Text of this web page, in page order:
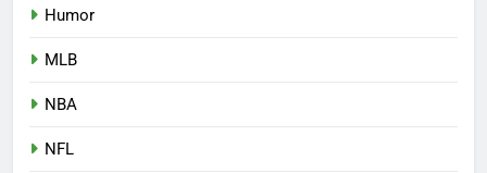
Humor
MLB
NBA
NFL